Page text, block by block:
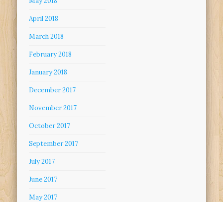
April 2018
March 2018
February 2018
January 2018
December 2017
November 2017
October 2017
September 2017
July 2017
June 2017
May 2017